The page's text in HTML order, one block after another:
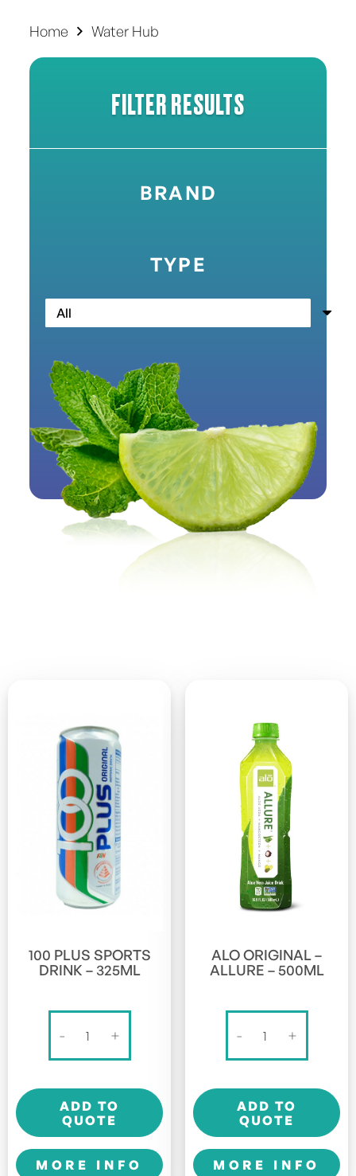
Home Water Hub
FILTER RESULTS
BRAND
100 PLUS SPORTS
DRINK – 325ML
-
SPORTS
DRINK
325ml
quantity
+
ADD TO
QUOTE
MORE INFO
ALO ORIGINAL –
ALLURE – 500ML
-
Original
-
Allure
500ml
quantity
+
ADD TO
QUOTE
MORE INFO